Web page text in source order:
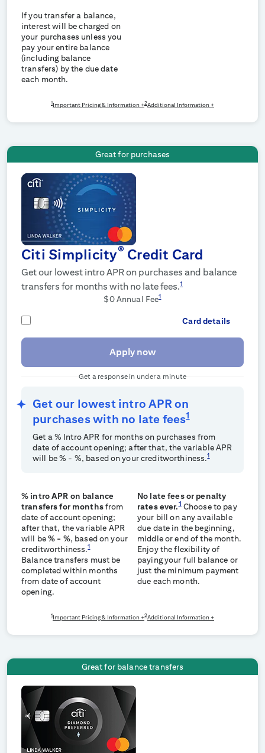
If you transfer a balance,
interest will be charged on
your purchases unless you
pay your entire balance
(including balance
transfers) by the due date
each month.
1 Important Pricing & Information +2Additional Information +
Great for purchases
Citi Simplicity® Credit Card
Get our lowest intro APR on purchases and balance
transfers for months with no late fees.1
$0 Annual Fee1
Card details
Apply now
Get a response in under a minute
Get our lowest intro APR on
purchases with no late fees1
Get a % Intro APR for months on purchases from
date of account opening; after that, the variable APR
will be% - %, based on your creditworthiness.1
% intro APR on balance
transfers for monthsfrom
date of account opening;
after that, the variable APR
will be% - %, based on your
creditworthiness.1
Balance transfers must be
completed within months
from date of account
opening.
No late fees or penalty
rates ever.1Choose to pay
your bill on any available
due date in the beginning,
middle or end of the month.
Enjoy the flexibility of
paying your full balance or
just the minimum payment
due each month.
1 Important Pricing & Information +2Additional Information +
Great for balance transfers